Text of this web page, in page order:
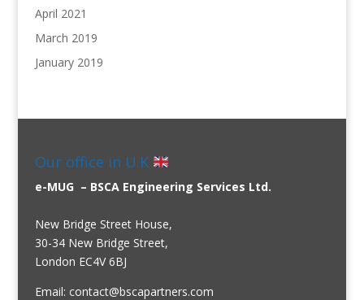
April 2021
March 2019
January 2019
Our office in U.K
e-MUG – BSCA Engineering Services Ltd.
New Bridge Street House,
30-34 New Bridge Street,
London EC4V 6BJ
Email: contact@bscapartners.com